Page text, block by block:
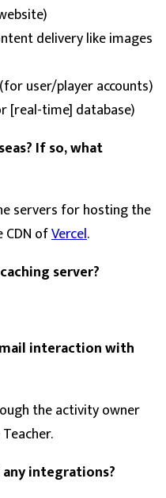
delivery like images
user/player accounts)
[real-time] database)
If so, what
servers for hosting the
ofVercel.
server?
interaction with
the activity owner
integrations?